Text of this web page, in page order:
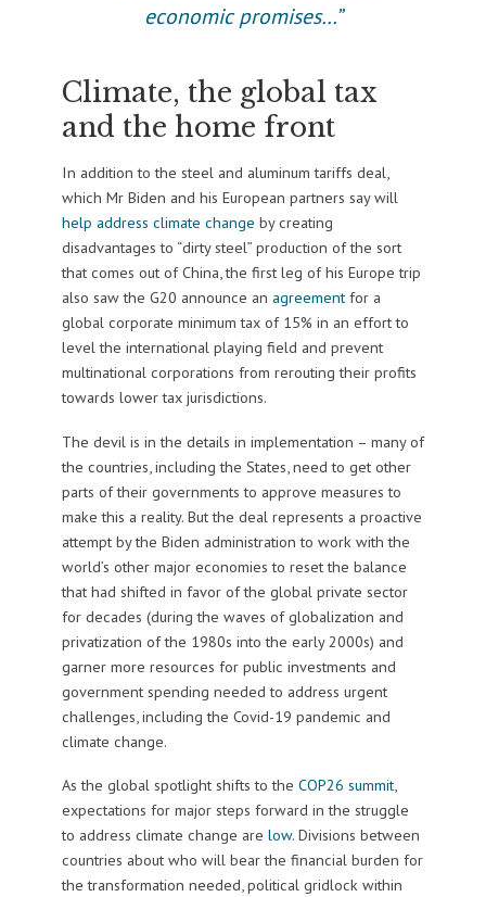
economic promises…”
Climate, the global tax
and the home front
In addition to the steel and aluminum tariffs deal,
which Mr Biden and his European partners say will
help address climate change by creating
disadvantages to “dirty steel” production of the sort
that comes out of China, the first leg of his Europe trip
also saw the G20 announce an agreementfor a
global corporate minimum tax of 15% in an effort to
level the international playing field and prevent
multinational corporations from rerouting their profits
towards lower tax jurisdictions.
The devil is in the details in implementation – many of
the countries, including the States, need to get other
parts of their governments to approve measures to
make this a reality. But the deal represents a proactive
attempt by the Biden administration to work with the
world’s other major economies to reset the balance
that had shifted in favor of the global private sector
for decades (during the waves of globalization and
privatization of the 1980s into the early 2000s) and
garner more resources for public investments and
government spending needed to address urgent
challenges, including the Covid-19 pandemic and
climate change.
As the global spotlight shifts to the COP26 summit,
expectations for major steps forward in the struggle
to address climate change are low. Divisions between
countries about who will bear the financial burden for
the transformation needed, political gridlock within